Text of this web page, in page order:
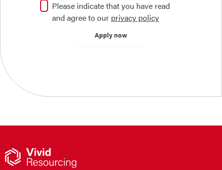
Please indicate that you have read
and agree to our privacy policy